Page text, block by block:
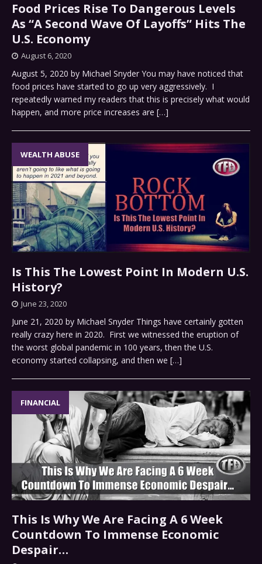
Food Prices Rise To Dangerous Levels
As “A Second Wave Of Layoffs” Hits The
U.S. Economy
August 6, 2020
August 5, 2020 by Michael Snyder You may have noticed that
food prices have started to go up very aggressively. I
repeatedly warned my readers that this is precisely what would
happen, and more price increases are […]
WEALTH ABUSE
Is This The Lowest Point In Modern U.S.
History?
June 23, 2020
June 21, 2020 by Michael Snyder Things have certainly gotten
really crazy here in 2020. First we witnessed the eruption of
the worst global pandemic in 100 years, then the U.S.
economy started collapsing, and then we […]
FINANCIAL
This Is Why We Are Facing A 6 Week
Countdown To Immense Economic
Despair…